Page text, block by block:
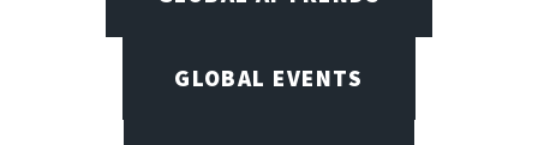
GLOBAL EVENTS